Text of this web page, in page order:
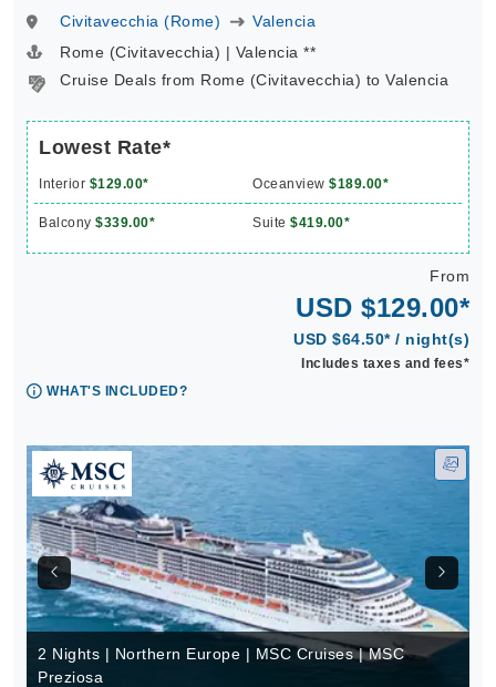
Civitavecchia (Rome)
Valencia
Rome (Civitavecchia) | Valencia **
Cruise Deals from Rome (Civitavecchia) to Valencia
Lowest Rate*
Interior $129.00* Oceanview $189.00*
Balcony $339.00* Suite $419.00*
From
USD $129.00*
USD $64.50* / night(s)
Includes taxes and fees*
WHAT'S INCLUDED?
2 Nights | Northern Europe | MSC Cruises | MSC
Preziosa